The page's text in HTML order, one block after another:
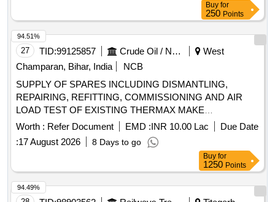
Buy for
250 Points
27 TID:99125857 Crude Oil / Natural Gas / Mineral Fuels
West
Champaran, Bihar, India
NCB
SUPPLY OF SPARES INCLUDING DISMANTLING,
REPAIRING, REFITTING, COMMISSIONING AND AIR
LOAD TEST OF EXISTING THERMAX MAKE
ELECTROSTATIC PRECIPITATOR (ESP) OF 110 TPH
BOILER ON TURNKEY BASIS AT HBL PLANT LAURIYA
Worth : Refer Document EMD :INR 10.00 Lac
Due Date
:17 August 2026 8 Days to go
94.51%
Buy for
1250 Points
94.49%